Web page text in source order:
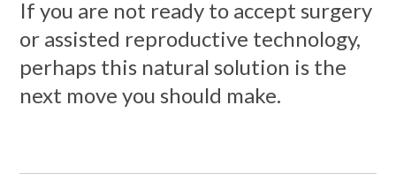
If you are not ready to accept surgery
or assisted reproductive technology,
perhaps this natural solution is the
next move you should make.